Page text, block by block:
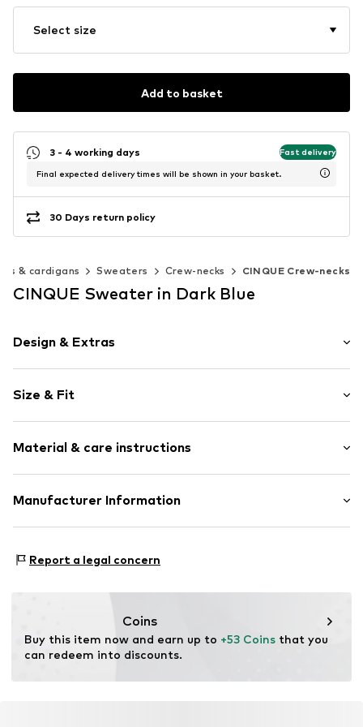
Select size
Add to basket
3 - 4 working days Fast delivery
Final expected delivery times will be shown in your basket.
30 Days return policy
& cardigans Sweaters Crew-necks CINQUE Crew-necks
CINQUE Sweater in Dark Blue
Design & Extras
Cotton
Crew neck
Item no. 1800257010
Size & Fit
Style fit: Normal fit
Material & care instructions
Upper material: 50% Cotton, 50% Lyocell
Manufacturer Information
65185 Wiesbaden
Report a legal concern
Coins
Buy this item now and earn up to +53 Coins that you
can redeem into discounts.